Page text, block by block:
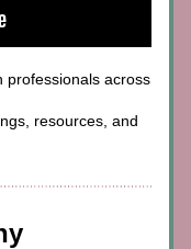
professionals across
resources, and